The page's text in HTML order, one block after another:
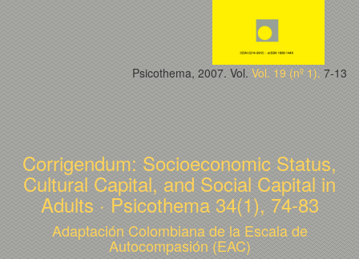
Psicothema, 2007. Vol. Vol. 19 (nº 1). 7-13
Corrigendum: Socioeconomic Status,
Cultural Capital, and Social Capital in
Adults · Psicothema 34(1), 74-83
Adaptación Colombiana de la Escala de
Autocompasión (EAC)